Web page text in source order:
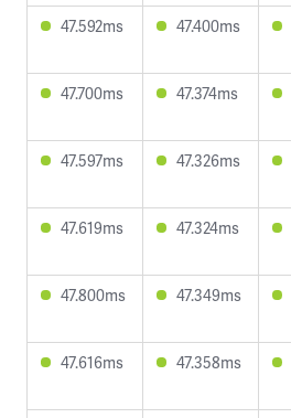
47.592ms 47.400ms
47.700ms 47.374ms
47.597ms 47.326ms
47.619ms 47.324ms
47.800ms 47.349ms
47.616ms 47.358ms